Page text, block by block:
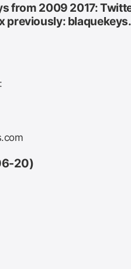
from 2009 2017:
previously:
20)